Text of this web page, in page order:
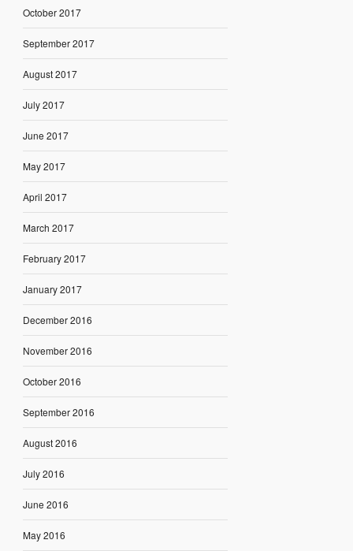
October 2017
September 2017
August 2017
July 2017
June 2017
May 2017
April 2017
March 2017
February 2017
January 2017
December 2016
November 2016
October 2016
September 2016
August 2016
July 2016
June 2016
May 2016